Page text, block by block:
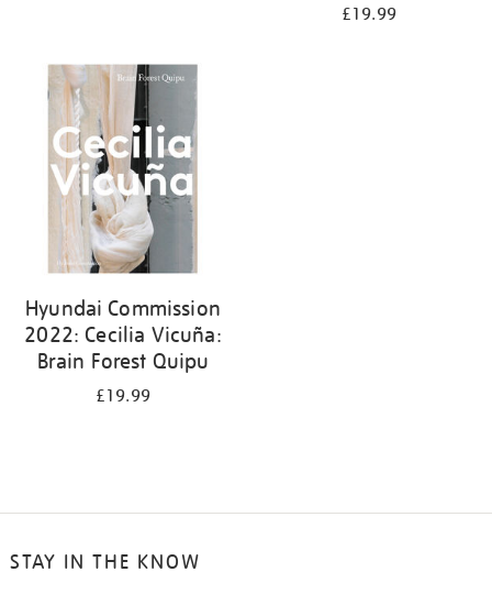
£19.99
Hyundai Commission
2022: Cecilia Vicuña:
Brain Forest Quipu
£19.99
STAY IN THE KNOW